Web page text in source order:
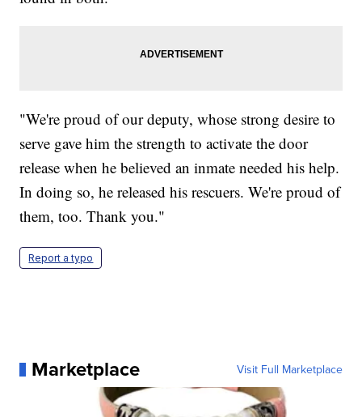
"We're proud of our deputy, whose strong desire to
serve gave him the strength to activate the door
release when he believed an inmate needed his help.
In doing so, he released his rescuers. We're proud of
them, too. Thank you."
Report a typo
Marketplace Visit Full Marketplace